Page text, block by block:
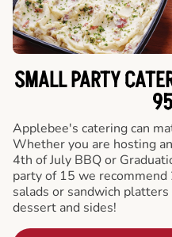
SMALL PARTY
Applebee's catering can
Whether you are hosting
4th of July BBQ or
party of 15 we
salads or sandwich
dessert and sides!